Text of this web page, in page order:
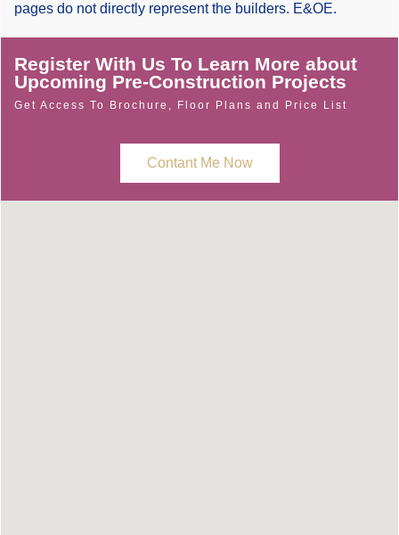
pages do not directly represent the builders. E&OE.
Register With Us To Learn More about
Upcoming Pre-Construction Projects
Get Access To Brochure, Floor Plans and Price List
Contant Me Now